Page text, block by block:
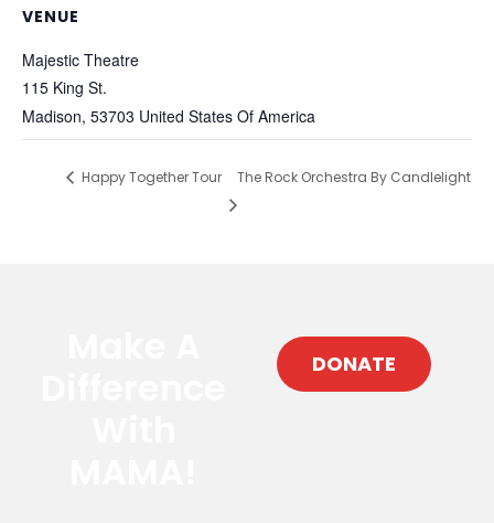
VENUE
Majestic Theatre
115 King St.
Madison, 53703 United States Of America
Happy Together Tour The Rock Orchestra By Candlelight
DONATE